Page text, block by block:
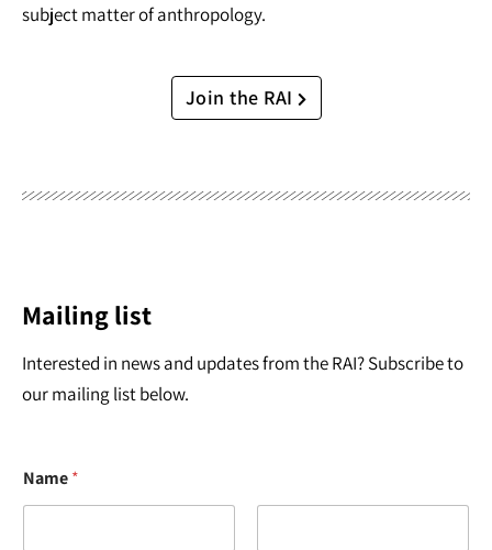
subject matter of anthropology.
Join the RAI
Mailing list
Interested in news and updates from the RAI? Subscribe to
our mailing list below.
Name*